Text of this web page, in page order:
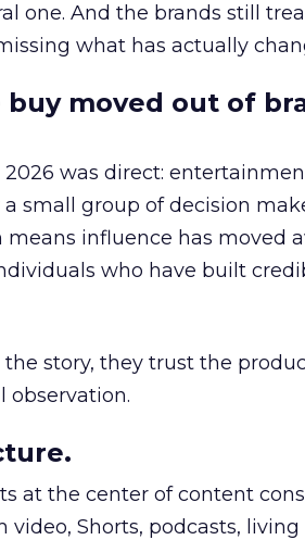
one. And the brands still
what has actually
moved out of
2026 was direct:
small group of decision
influence has moved
who have built
story, they trust the
observation.
at the center of content
Shorts, podcasts,